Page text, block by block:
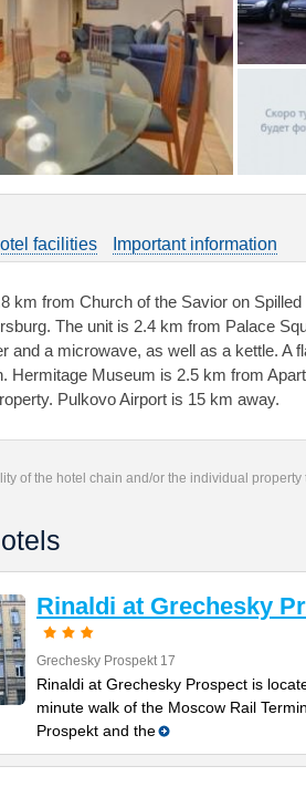
facilities Important information
km from Church of the Savior on
The unit is 2.4 km from Palace
and a microwave, as well as a kettle. A
Hermitage Museum is 2.5 km from
Pulkovo Airport is 15 km away.
of the hotel chain and/or the individual
Rinaldi at Grechesky
Grechesky Prospekt 17
Rinaldi at Grechesky Prospect is
minute walk of the Moscow Rail
Prospekt and the